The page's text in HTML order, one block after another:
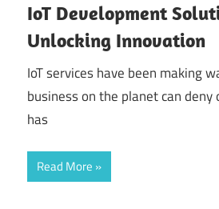
IoT Development
Unlocking Innovation
IoT services have been making
business on the planet can deny
has
Read More